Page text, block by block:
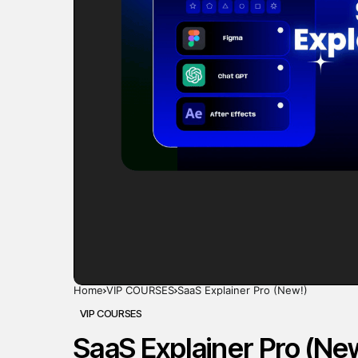
Home VIP COURSES SaaS Explainer Pro (New!)
VIP COURSES
SaaS Explainer Pro